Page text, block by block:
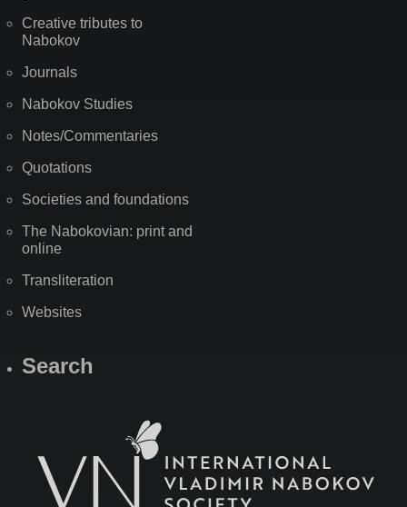
Creative tributes to
Nabokov
Journals
Nabokov Studies
Notes/Commentaries
Quotations
Societies and foundations
The Nabokovian: print and
online
Transliteration
Websites
Search